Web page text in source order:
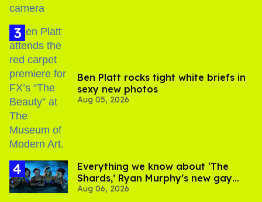
Ben Platt rocks tight white briefs in
sexy new photos
Aug 05, 2026
Everything we know about ‘The
Shards,’ Ryan Murphy’s new gay
thriller
Aug 06, 2026